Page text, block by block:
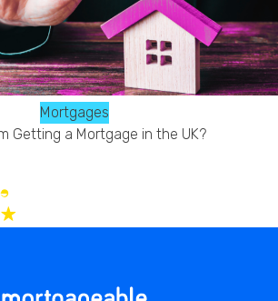
Mortgages
Getting a Mortgage in the UK?